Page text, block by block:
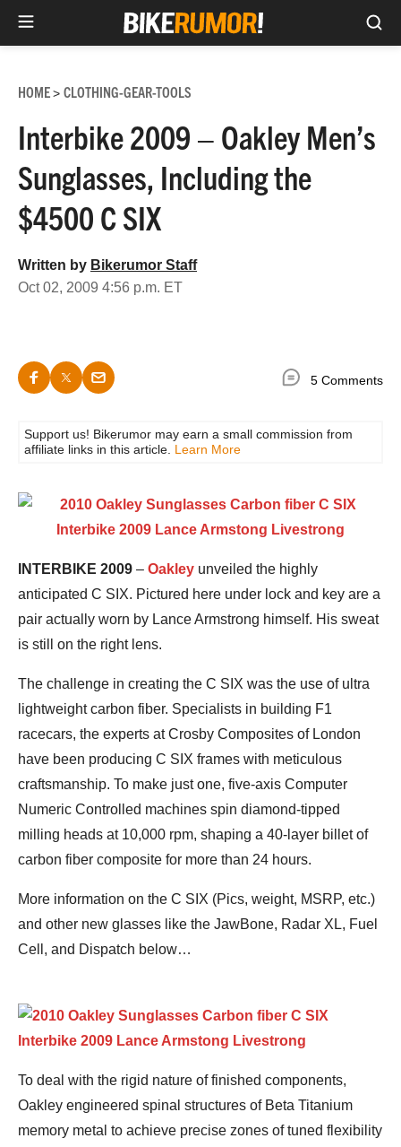
content
HOME> CLOTHING-GEAR-TOOLS
Interbike 2009 – Oakley Men’s
Sunglasses, Including the
$4500 C SIX
Written by Bikerumor Staff
Oct 02, 2009 4:56 p.m. ET
5 Comments
Support us! Bikerumor may earn a small commission from
affiliate links in this article. Learn More
INTERBIKE 2009 – Oakley unveiled the highly
anticipated C SIX. Pictured here under lock and key are a
pair actually worn by Lance Armstrong himself. His sweat
is still on the right lens.
The challenge in creating the C SIX was the use of ultra
lightweight carbon fiber. Specialists in building F1
racecars, the experts at Crosby Composites of London
have been producing C SIX frames with meticulous
craftsmanship. To make just one, five-axis Computer
Numeric Controlled machines spin diamond-tipped
milling heads at 10,000 rpm, shaping a 40-layer billet of
carbon fiber composite for more than 24 hours.
More information on the C SIX (Pics, weight, MSRP, etc.)
and other new glasses like the JawBone, Radar XL, Fuel
Cell, and Dispatch below…
To deal with the rigid nature of finished components,
Oakley engineered spinal structures of Beta Titanium
memory metal to achieve precise zones of tuned flexibility